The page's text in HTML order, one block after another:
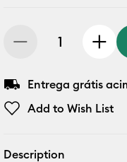
Entrega grátis
Add to Wish List
Description